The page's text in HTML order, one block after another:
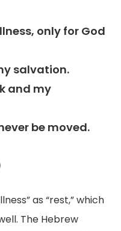
only for God
salvation.
and my
be moved.
as “rest,” which
The Hebrew